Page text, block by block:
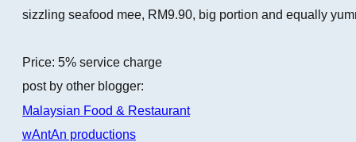
sizzling seafood mee, RM9.90, big portion and equally
Price: 5% service charge
post by other blogger:
Malaysian Food & Restaurant
wAntAn productions